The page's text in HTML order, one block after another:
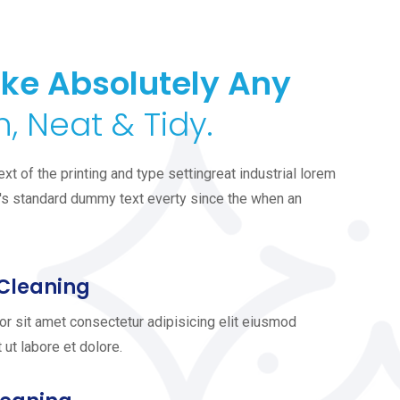
Absolutely Any
Neat & Tidy.
of the printing and type settingreat industrial lorem
standard dummy text everty since the when an
sit amet consectetur adipisicing elit eiusmod
labore et dolore.